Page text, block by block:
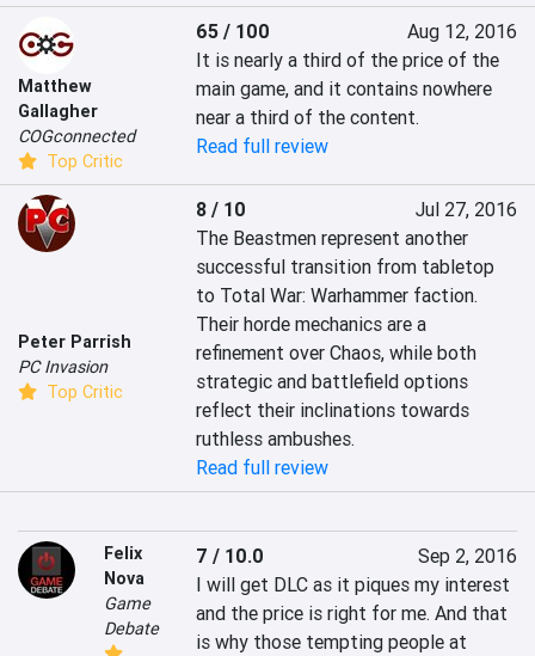
Matthew
Gallagher
COGconnected
Top Critic
65 / 100
Aug 12, 2016
It is nearly a third of the price of the
main game, and it contains nowhere
near a third of the content.
Read full review
Peter Parrish
PC Invasion
Top Critic
8 / 10
Jul 27, 2016
The Beastmen represent another
successful transition from tabletop
to Total War: Warhammer faction.
Their horde mechanics are a
refinement over Chaos, while both
strategic and battlefield options
reflect their inclinations towards
ruthless ambushes.
Read full review
Felix
Nova
Game
Debate
7 / 10.0
Sep 2, 2016
I will get DLC as it piques my interest
and the price is right for me. And that
is why those tempting people at